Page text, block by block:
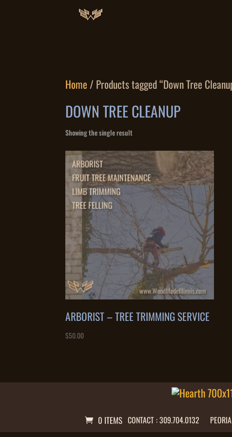
Home / Products tagged “Down Tree
DOWN TREE CLEANUP
Showing the single result
ARBORIST – TREE TRIMMING SERVICE
$50.00
0 ITEMS CONTACT : 309.704.0132